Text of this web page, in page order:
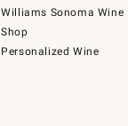
Williams Sonoma Wine
Shop
Personalized Wine